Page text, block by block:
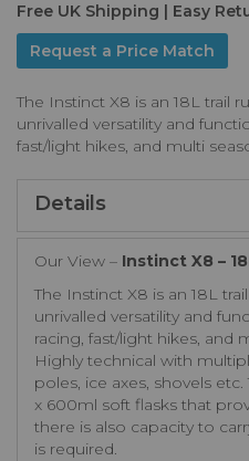
Free UK Shipping | Easy
Request a Price Match
The Instinct X8 is an 18L trail
unrivalled versatility and
fast/light hikes, and multi
Details
Our View – Instinct X8 –
The Instinct X8 is an 18L
unrivalled versatility and
racing, fast/light hikes, and
Highly technical with
poles, ice axes, shovels
x 600ml soft flasks that
there is also capacity to
is required.